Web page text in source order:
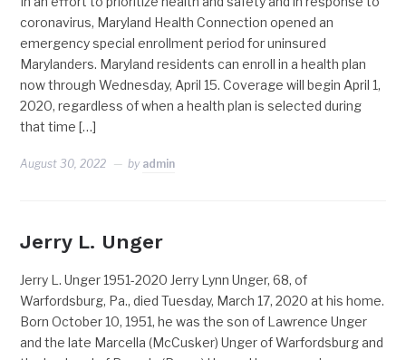
coronavirus, Maryland Health Connection opened an
emergency special enrollment period for uninsured
Marylanders. Maryland residents can enroll in a health plan
now through Wednesday, April 15. Coverage will begin April 1,
2020, regardless of when a health plan is selected during
that time […]
August 30, 2022 by admin
Jerry L. Unger
Jerry L. Unger 1951-2020 Jerry Lynn Unger, 68, of
Warfordsburg, Pa., died Tuesday, March 17, 2020 at his home.
Born October 10, 1951, he was the son of Lawrence Unger
and the late Marcella (McCusker) Unger of Warfordsburg and